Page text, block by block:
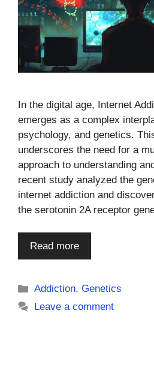
In the digital age, Internet
emerges as a complex
psychology, and genetics.
underscores the need for a
approach to understanding
recent study analyzed the
internet addiction and
the serotonin 2A receptor
Read more
Categories
Addiction,Genetics
Leave a comment